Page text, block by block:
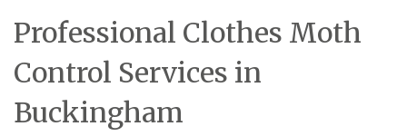
Professional Clothes Moth
Control Services in
Buckingham